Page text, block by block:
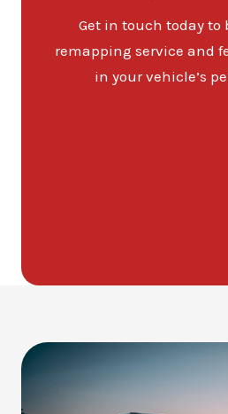
Get in touch today to
remapping service and
in your vehicle’s